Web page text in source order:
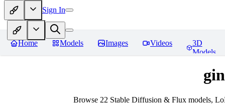
Sign In
Home Models Images Videos
3D
Models
Browse 22 Stable Diffusion & Flux models,